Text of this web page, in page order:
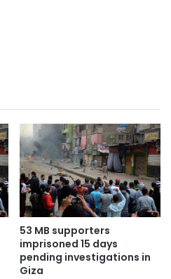
53 MB supporters
imprisoned 15 days
pending investigations in
Giza